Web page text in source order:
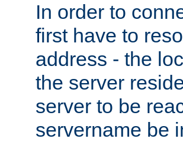
In order to
first have to
address - the
the server
server to be
servername be